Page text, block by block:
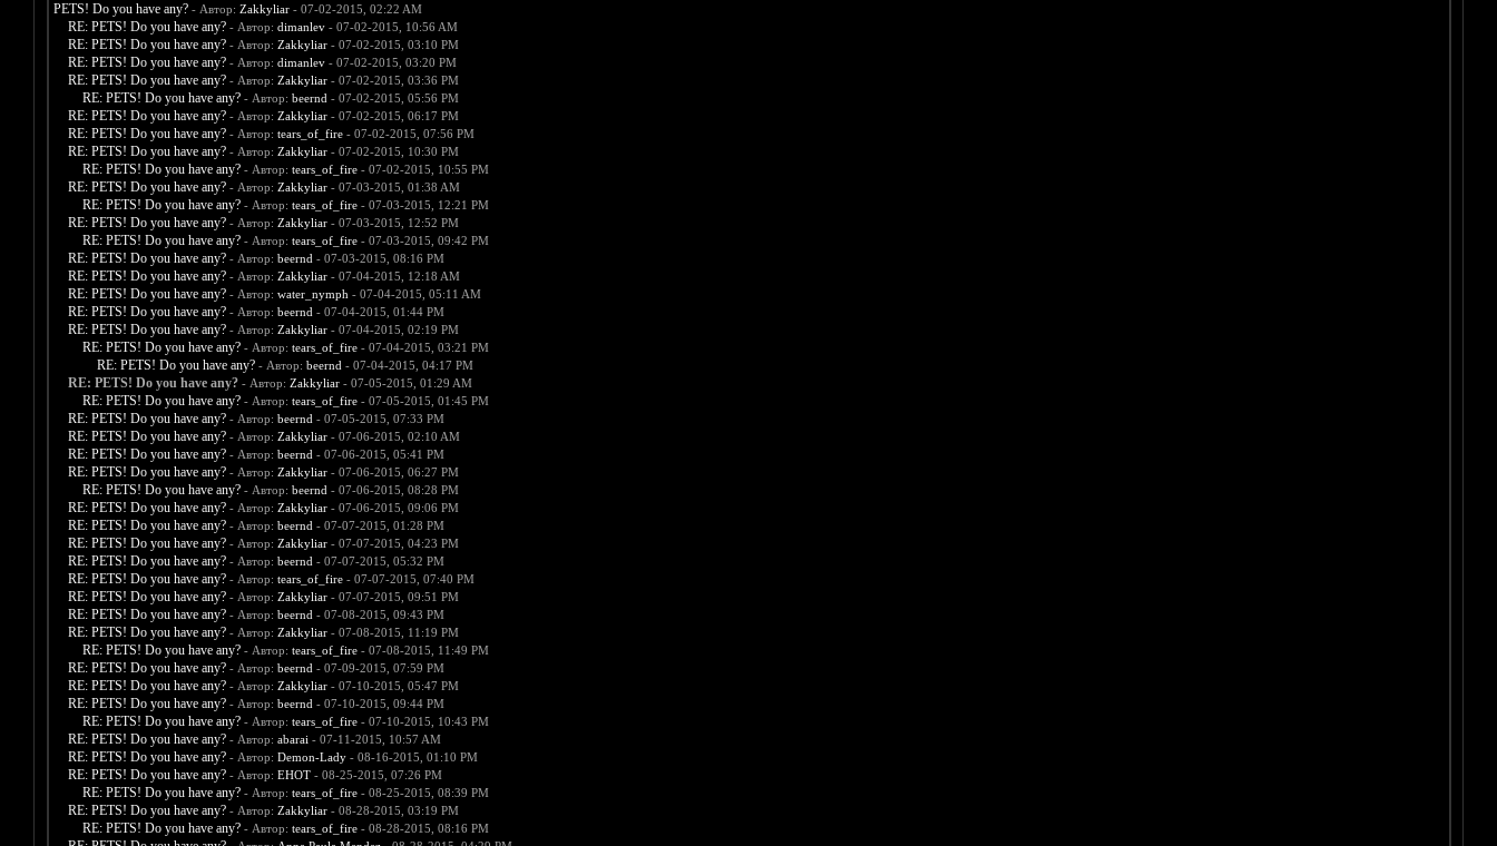
PETS! Do you have any? - Автор: Zakkyliar- 07-02-2015, 02:22 AM
RE: PETS! Do you have any? - Автор: dimanlev- 07-02-2015, 10:56 AM
RE: PETS! Do you have any? - Автор: Zakkyliar- 07-02-2015, 03:10 PM
RE: PETS! Do you have any? - Автор: dimanlev- 07-02-2015, 03:20 PM
RE: PETS! Do you have any? - Автор: Zakkyliar- 07-02-2015, 03:36 PM
RE: PETS! Do you have any? - Автор: beernd - 07-02-2015, 05:56 PM
RE: PETS! Do you have any? - Автор: Zakkyliar- 07-02-2015, 06:17 PM
RE: PETS! Do you have any? - Автор: tears_of_fire- 07-02-2015, 07:56 PM
RE: PETS! Do you have any? - Автор: Zakkyliar- 07-02-2015, 10:30 PM
RE: PETS! Do you have any? - Автор: tears_of_fire- 07-02-2015, 10:55 PM
RE: PETS! Do you have any? - Автор: Zakkyliar- 07-03-2015, 01:38 AM
RE: PETS! Do you have any? - Автор: tears_of_fire- 07-03-2015, 12:21 PM
RE: PETS! Do you have any? - Автор: Zakkyliar- 07-03-2015, 12:52 PM
RE: PETS! Do you have any? - Автор: tears_of_fire- 07-03-2015, 09:42 PM
RE: PETS! Do you have any? - Автор: beernd - 07-03-2015, 08:16 PM
RE: PETS! Do you have any? - Автор: Zakkyliar- 07-04-2015, 12:18 AM
RE: PETS! Do you have any? - Автор: water_nymph - 07-04-2015, 05:11 AM
RE: PETS! Do you have any? - Автор: beernd - 07-04-2015, 01:44 PM
RE: PETS! Do you have any? - Автор: Zakkyliar- 07-04-2015, 02:19 PM
RE: PETS! Do you have any? - Автор: tears_of_fire- 07-04-2015, 03:21 PM
RE: PETS! Do you have any? - Автор: beernd - 07-04-2015, 04:17 PM
RE: PETS! Do you have any? - Автор: Zakkyliar- 07-05-2015, 01:29 AM
RE: PETS! Do you have any? - Автор: tears_of_fire- 07-05-2015, 01:45 PM
RE: PETS! Do you have any? - Автор: beernd - 07-05-2015, 07:33 PM
RE: PETS! Do you have any? - Автор: Zakkyliar- 07-06-2015, 02:10 AM
RE: PETS! Do you have any? - Автор: beernd - 07-06-2015, 05:41 PM
RE: PETS! Do you have any? - Автор: Zakkyliar- 07-06-2015, 06:27 PM
RE: PETS! Do you have any? - Автор: beernd - 07-06-2015, 08:28 PM
RE: PETS! Do you have any? - Автор: Zakkyliar- 07-06-2015, 09:06 PM
RE: PETS! Do you have any? - Автор: beernd - 07-07-2015, 01:28 PM
RE: PETS! Do you have any? - Автор: Zakkyliar- 07-07-2015, 04:23 PM
RE: PETS! Do you have any? - Автор: beernd - 07-07-2015, 05:32 PM
RE: PETS! Do you have any? - Автор: tears_of_fire- 07-07-2015, 07:40 PM
RE: PETS! Do you have any? - Автор: Zakkyliar- 07-07-2015, 09:51 PM
RE: PETS! Do you have any? - Автор: beernd - 07-08-2015, 09:43 PM
RE: PETS! Do you have any? - Автор: Zakkyliar- 07-08-2015, 11:19 PM
RE: PETS! Do you have any? - Автор: tears_of_fire- 07-08-2015, 11:49 PM
RE: PETS! Do you have any? - Автор: beernd - 07-09-2015, 07:59 PM
RE: PETS! Do you have any? - Автор: Zakkyliar- 07-10-2015, 05:47 PM
RE: PETS! Do you have any? - Автор: beernd - 07-10-2015, 09:44 PM
RE: PETS! Do you have any? - Автор: tears_of_fire- 07-10-2015, 10:43 PM
RE: PETS! Do you have any? - Автор: abarai - 07-11-2015, 10:57 AM
RE: PETS! Do you have any? - Автор: Demon-Lady- 08-16-2015, 01:10 PM
RE: PETS! Do you have any? - Автор: EHOT- 08-25-2015, 07:26 PM
RE: PETS! Do you have any? - Автор: tears_of_fire- 08-25-2015, 08:39 PM
RE: PETS! Do you have any? - Автор: Zakkyliar- 08-28-2015, 03:19 PM
RE: PETS! Do you have any? - Автор: tears_of_fire- 08-28-2015, 08:16 PM